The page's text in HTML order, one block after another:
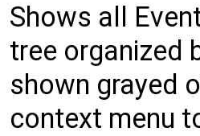
Shows all
tree organized
shown grayed
context menu